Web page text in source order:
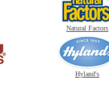
Natural Factors
Hyland's